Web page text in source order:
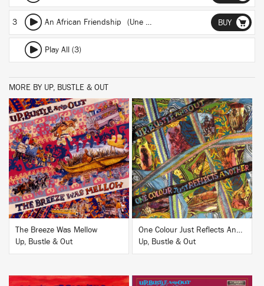
3 An African Friendship (Une Amitie Africane) BUY
Play All (3)
MORE BY UP, BUSTLE & OUT
BUY
The Breeze Was Mellow
Up, Bustle & Out
BUY
One Colour Just Reflects Another
Up, Bustle & Out